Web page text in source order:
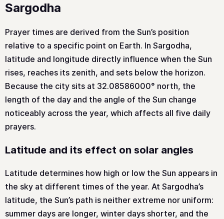
Sargodha
Prayer times are derived from the Sun’s position
relative to a specific point on Earth. In Sargodha,
latitude and longitude directly influence when the Sun
rises, reaches its zenith, and sets below the horizon.
Because the city sits at 32.08586000° north, the
length of the day and the angle of the Sun change
noticeably across the year, which affects all five daily
prayers.
Latitude and its effect on solar angles
Latitude determines how high or low the Sun appears in
the sky at different times of the year. At Sargodha’s
latitude, the Sun’s path is neither extreme nor uniform:
summer days are longer, winter days shorter, and the